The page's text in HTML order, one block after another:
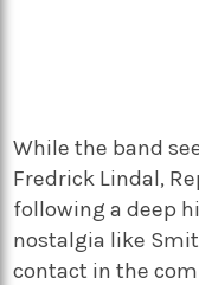
While the band
Fredrick Lindal,
following a deep
nostalgia like
contact in the